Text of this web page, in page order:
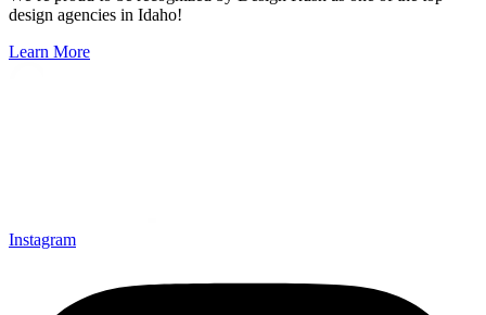
design agencies in Idaho!
Learn More
Instagram